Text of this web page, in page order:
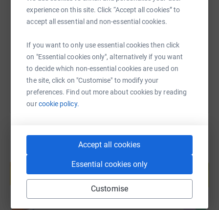
experience on this site. Click “Accept all cookies” to
accept all essential and non-essential cookies.
If you want to only use essential cookies then click
on "Essential cookies only", alternatively if you want
to decide which non-essential cookies are used on
the site, click on "Customise" to modify your
preferences. Find out more about cookies by reading
ourcookie policy.
Accept all cookies
Essential cookies only
Customise
SMS X Email TikTok QR code
You can also help by sharing this link on:
help support a cause
Start fundraising